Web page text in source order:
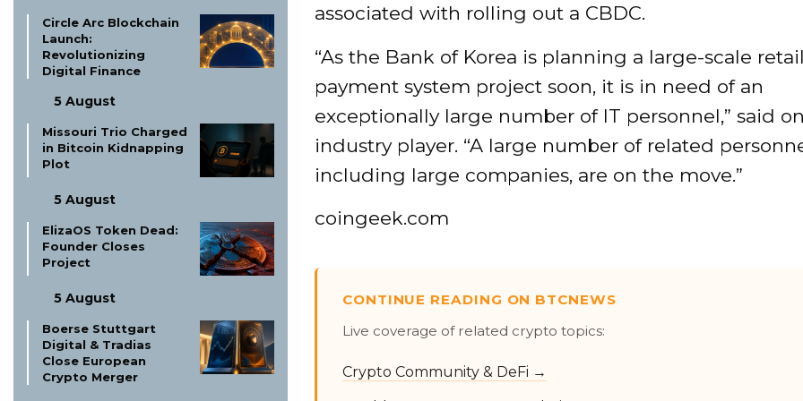
Circle Arc Blockchain
Launch:
Revolutionizing
Digital Finance
5 August
Missouri Trio Charged
in Bitcoin Kidnapping
Plot
5 August
ElizaOS Token Dead:
Founder Closes
Project
5 August
Boerse Stuttgart
Digital & Tradias
Close European
Crypto Merger
associated with rolling out a CBDC.
“As the Bank of Korea is planning a large-scale retail
payment system project soon, it is in need of an
exceptionally large number of IT personnel,” said
industry player. “A large number of related
including large companies, are on the move.”
coingeek.com
CONTINUE READING ON BTCNEWS
Live coverage of related crypto topics:
Crypto Community & DeFi →